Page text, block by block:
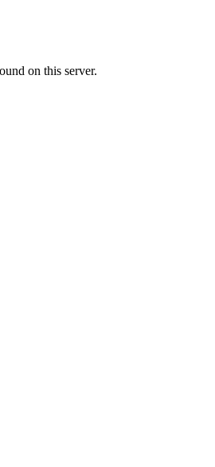
on this server.